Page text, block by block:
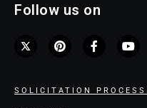
Follow us on
SOLICITATION PROCESS.